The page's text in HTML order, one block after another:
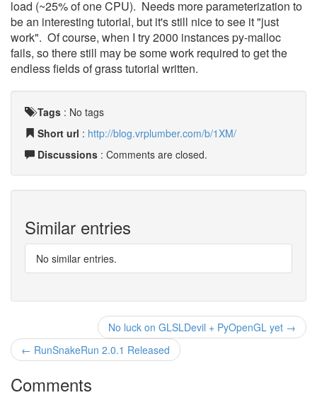
load (~25% of one CPU). Needs more parameterization to
be an interesting tutorial, but it's still nice to see it "just
work". Of course, when I try 2000 instances py-malloc
fails, so there still may be some work required to get the
endless fields of grass tutorial written.
Tags : No tags
Short url : http://blog.vrplumber.com/b/1XM/
Discussions : Comments are closed.
Similar entries
No similar entries.
No luck on GLSLDevil + PyOpenGL yet →
← RunSnakeRun 2.0.1 Released
Comments